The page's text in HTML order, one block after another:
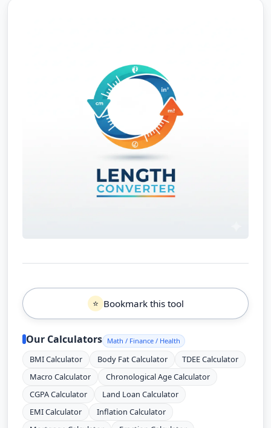
⭐ Bookmark this tool
Our Calculators Math / Finance / Health
BMI Calculator Body Fat Calculator
TDEE Calculator
Macro Calculator
Chronological Age Calculator
CGPA Calculator
Land Loan Calculator
EMI Calculator
Inflation Calculator